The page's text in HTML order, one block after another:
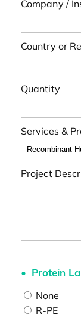
Company /
Country or
Quantity
Services &
Project
Protein
None
R-PE